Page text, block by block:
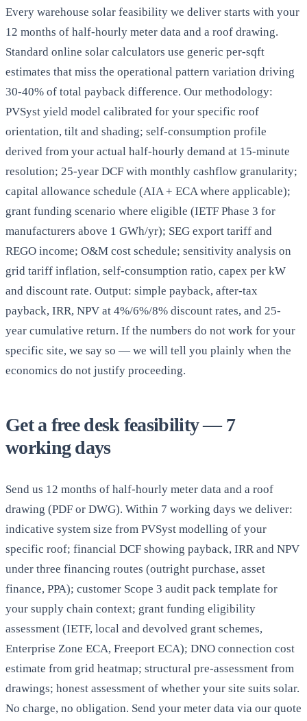
Every warehouse solar feasibility we deliver starts with your
12 months of half-hourly meter data and a roof drawing.
Standard online solar calculators use generic per-sqft
estimates that miss the operational pattern variation driving
30-40% of total payback difference. Our methodology:
PVSyst yield model calibrated for your specific roof
orientation, tilt and shading; self-consumption profile
derived from your actual half-hourly demand at 15-minute
resolution; 25-year DCF with monthly cashflow granularity;
capital allowance schedule (AIA + ECA where applicable);
grant funding scenario where eligible (IETF Phase 3 for
manufacturers above 1 GWh/yr); SEG export tariff and
REGO income; O&M cost schedule; sensitivity analysis on
grid tariff inflation, self-consumption ratio, capex per kW
and discount rate. Output: simple payback, after-tax
payback, IRR, NPV at 4%/6%/8% discount rates, and 25-
year cumulative return. If the numbers do not work for your
specific site, we say so — we will tell you plainly when the
economics do not justify proceeding.
Get a free desk feasibility — 7
working days
Send us 12 months of half-hourly meter data and a roof
drawing (PDF or DWG). Within 7 working days we deliver:
indicative system size from PVSyst modelling of your
specific roof; financial DCF showing payback, IRR and NPV
under three financing routes (outright purchase, asset
finance, PPA); customer Scope 3 audit pack template for
your supply chain context; grant funding eligibility
assessment (IETF, local and devolved grant schemes,
Enterprise Zone ECA, Freeport ECA); DNO connection cost
estimate from grid heatmap; structural pre-assessment from
drawings; honest assessment of whether your site suits solar.
No charge, no obligation. Send your meter data via our quote